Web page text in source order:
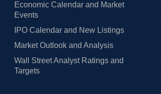
Economic Calendar and Market
Events
IPO Calendar and New Listings
Market Outlook and Analysis
Wall Street Analyst Ratings and
Targets